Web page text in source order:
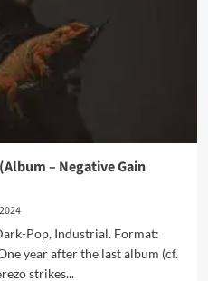
– Negative Gain
Pop, Industrial. Format:
year after the last album (cf.
strikes...